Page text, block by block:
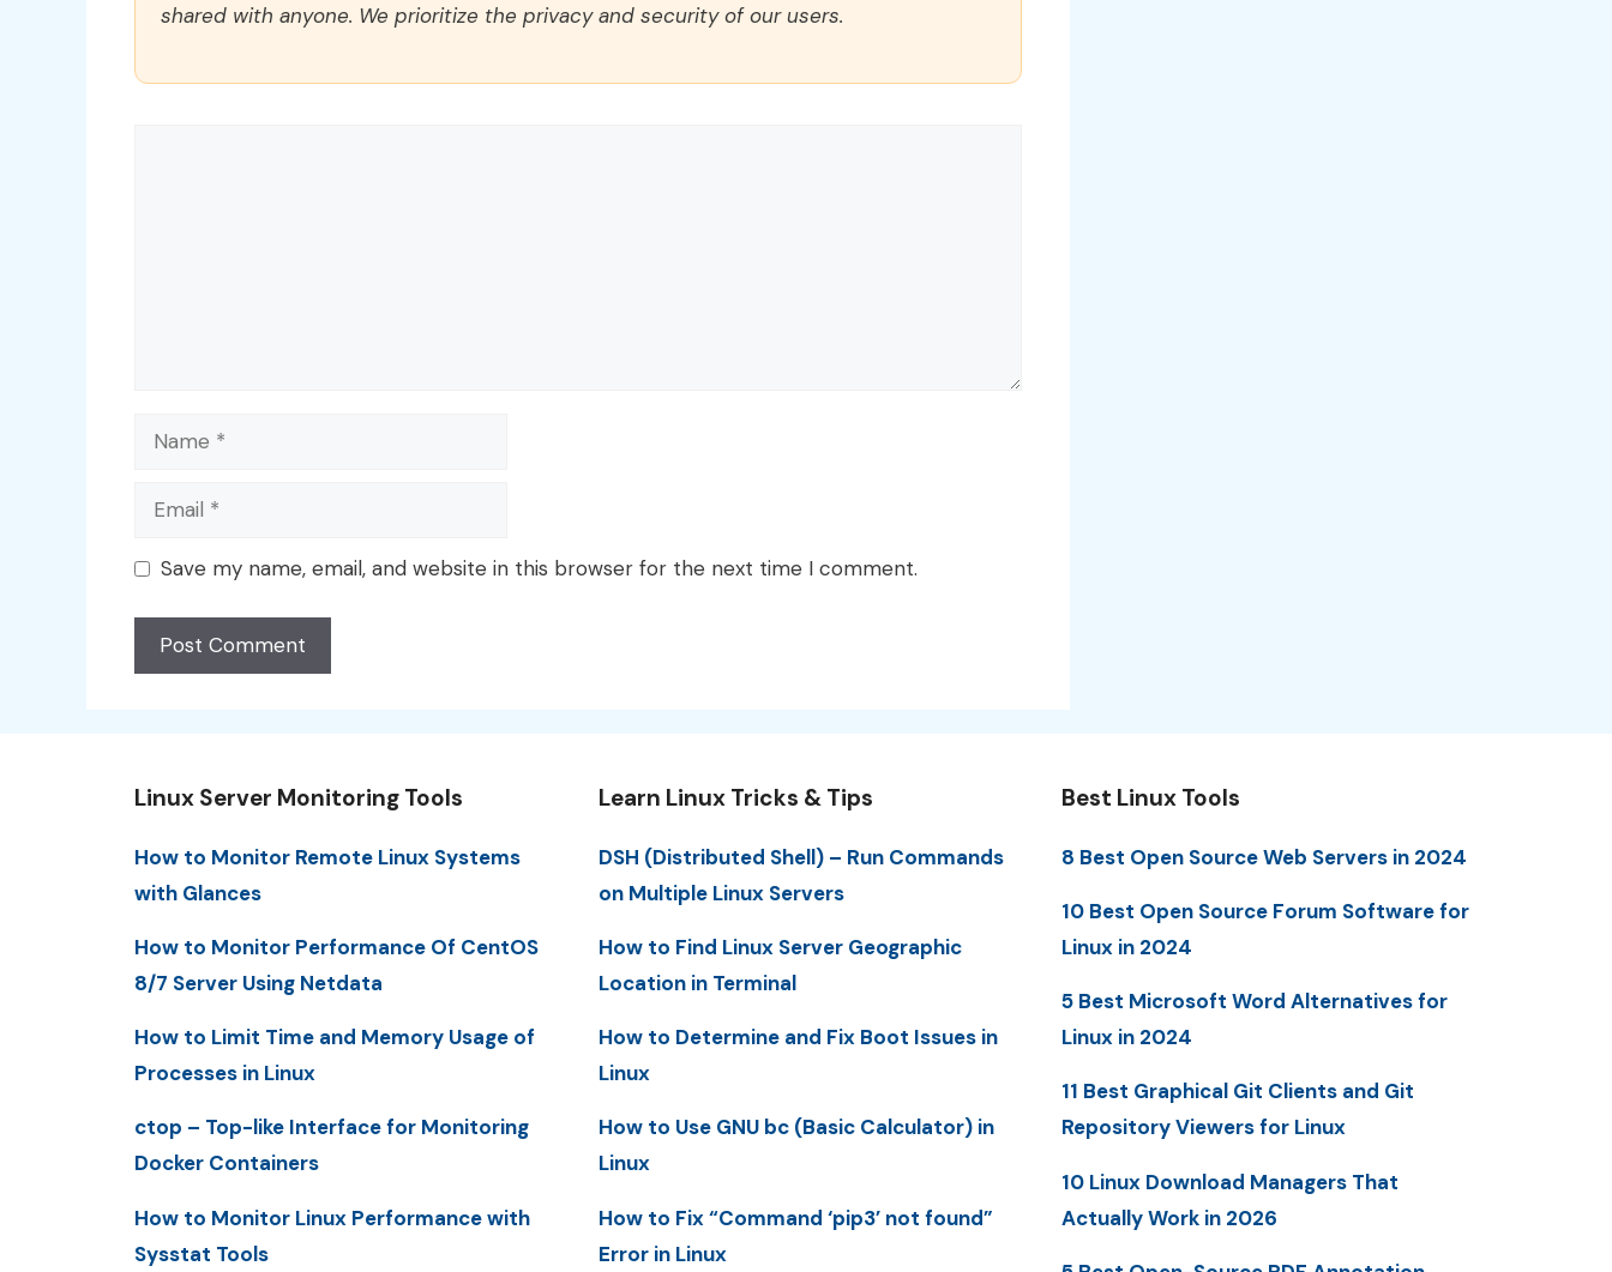
shared with anyone. We prioritize the privacy and security of our users.
Name
Email
Save my name, email, and website in this browser for the next time I comment.
Linux Server Monitoring Tools
How to Monitor Remote Linux Systems
with Glances
How to Monitor Performance Of CentOS
8/7 Server Using Netdata
How to Limit Time and Memory Usage of
Processes in Linux
ctop – Top-like Interface for Monitoring
Docker Containers
How to Monitor Linux Performance with
Sysstat Tools
Learn Linux Tricks & Tips
DSH (Distributed Shell) – Run Commands
on Multiple Linux Servers
How to Find Linux Server Geographic
Location in Terminal
How to Determine and Fix Boot Issues in
Linux
How to Use GNU bc (Basic Calculator) in
Linux
How to Fix “Command ‘pip3’ not found”
Error in Linux
Best Linux Tools
8 Best Open Source Web Servers in 2024
10 Best Open Source Forum Software for
Linux in 2024
5 Best Microsoft Word Alternatives for
Linux in 2024
11 Best Graphical Git Clients and Git
Repository Viewers for Linux
10 Linux Download Managers That
Actually Work in 2026